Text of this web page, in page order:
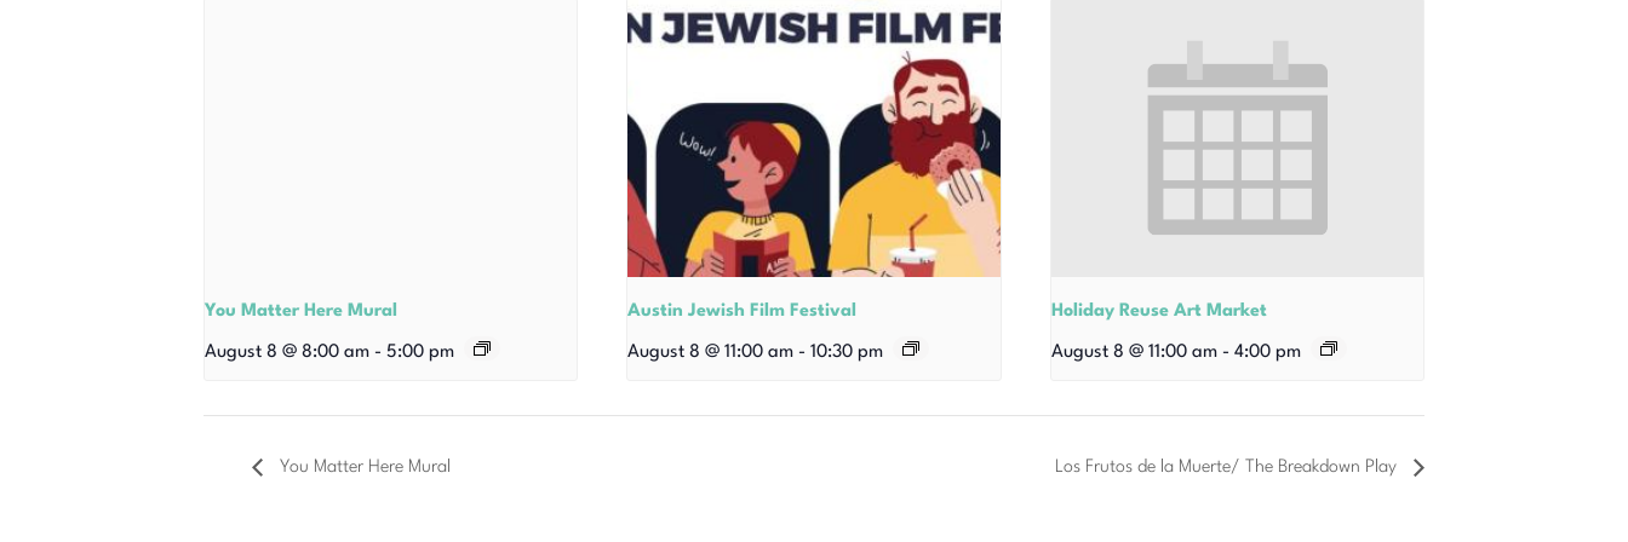
You Matter Here Mural
August 8 @ 8:00 am - 5:00 pm
Austin Jewish Film Festival
August 8 @ 11:00 am - 10:30 pm
Holiday Reuse Art Market
August 8 @ 11:00 am - 4:00 pm
You Matter Here Mural Los Frutos de la Muerte/ The Breakdown Play